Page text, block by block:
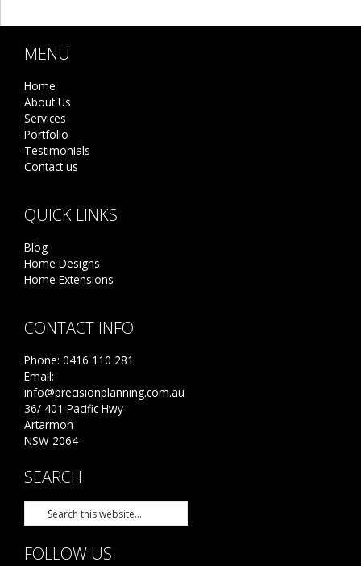
MENU
Home
About Us
Services
Portfolio
Testimonials
Contact us
QUICK LINKS
Blog
Home Designs
Home Extensions
CONTACT INFO
Phone: 0416 110 281
Email:
info@precisionplanning.com.au
36/ 401 Pacific Hwy
Artarmon
NSW 2064
SEARCH
FOLLOW US